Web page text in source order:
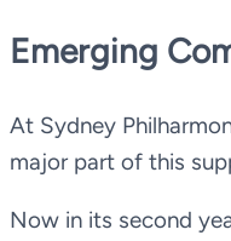
Emerging
At Sydney
major part of this
Now in its second